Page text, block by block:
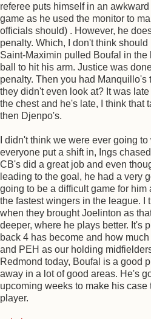
referee puts himself in an
game as he used the monitor to
officials should) . However, he
penalty. Which, I don't think
Saint-Maximin pulled Boufal in
ball to hit his arm. Justice was
penalty. Then you had Manquillo's
they didn't even look at? It was
the chest and he's late, I think that
then Djenpo's.
I didn't think we were ever going
everyone put a shift in, Ings
CB's did a great job and even
leading to the goal, he had a very
going to be a difficult game for
the fastest wingers in the league. I
when they brought Joelinton as
deeper, where he plays better. It's
back 4 has become and how
and PEH as our holding
Redmond today, Boufal is a good
away in a lot of good areas. He's
upcoming weeks to make his case
player.